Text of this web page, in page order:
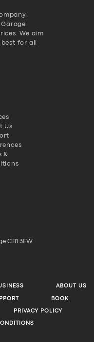
Garage
We aim
for all
Us
&
CB1 3EW
ABOUT US
BOOK
PRIVACY POLICY